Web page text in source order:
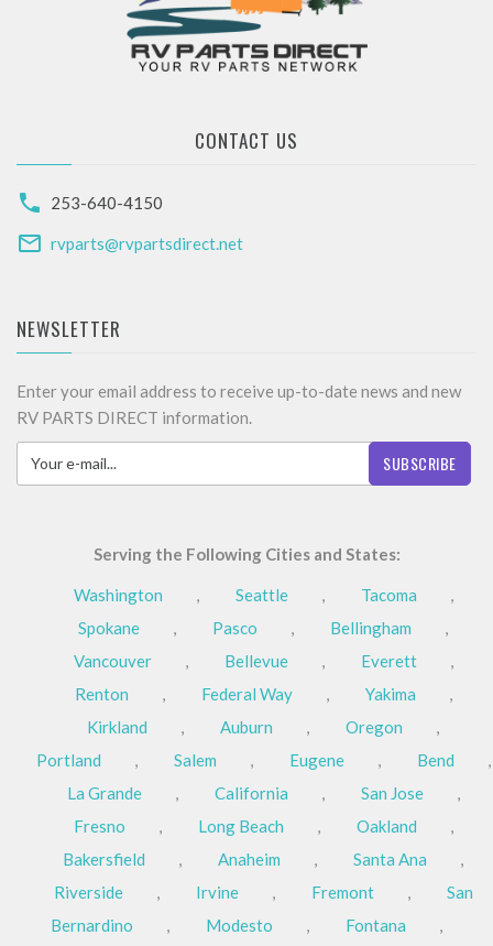
CONTACT US
253-640-4150
rvparts@rvpartsdirect.net
NEWSLETTER
Enter your email address to receive up-to-date news and new
RV PARTS DIRECT information.
SUBSCRIBE
Serving the Following Cities and States:
Washington , Seattle , Tacoma
,
Spokane
, Pasco , Bellingham
,
Vancouver
, Bellevue , Everett
,
Renton
, Federal Way , Yakima
,
Kirkland
, Auburn , Oregon
,
Portland
, Salem , Eugene , Bend
,
La Grande
, California , San Jose
,
Fresno
, Long Beach , Oakland
,
Bakersfield
, Anaheim , Santa Ana
,
Riverside
, Irvine , Fremont ,
San
Bernardino
, Modesto , Fontana
,